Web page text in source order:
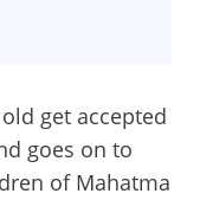
get accepted
goes on to
of Mahatma